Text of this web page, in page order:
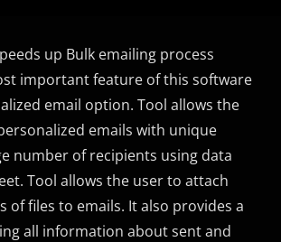
up Bulk emailing process
important feature of this software
email option. Tool allows the
emails with unique
number of recipients using data
Tool allows the user to attach
of files to emails. It also provides a
all information about sent and